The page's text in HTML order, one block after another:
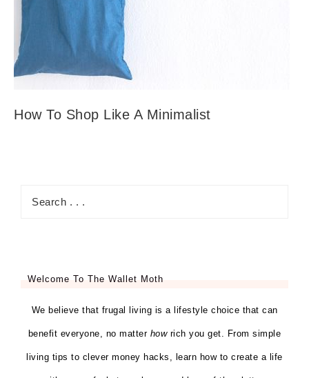
How To Shop Like A Minimalist
Welcome To The Wallet Moth
We believe that frugal living is a lifestyle choice that can
benefit everyone, no matter howrich you get. From simple
living tips to clever money hacks, learn how to create a life